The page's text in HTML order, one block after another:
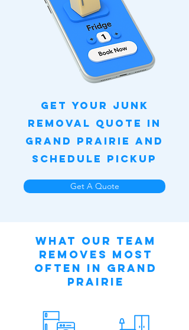
Get Your Junk
Removal Quote in
Grand Prairie and
Schedule Pickup
Get A Quote
What Our Team
Removes Most
Often in Grand
Prairie